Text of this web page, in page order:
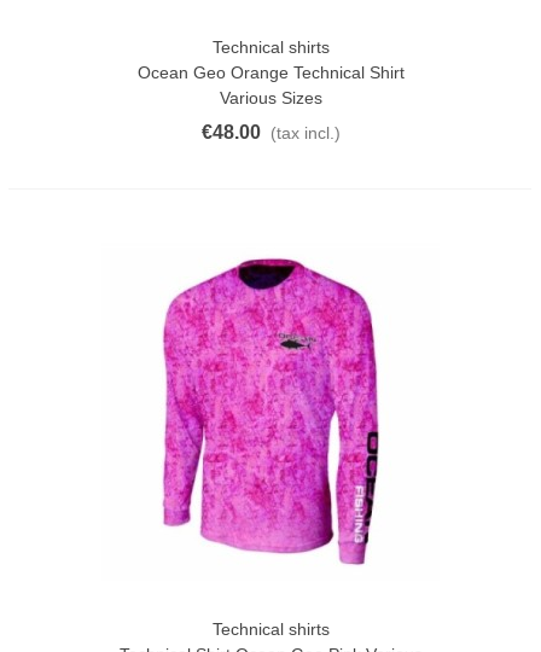
Technical shirts
Ocean Geo Orange Technical Shirt
Various Sizes
€48.00 (tax incl.)
Technical shirts